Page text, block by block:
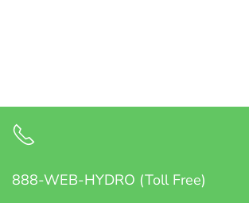
888-WEB-HYDRO (Toll Free)